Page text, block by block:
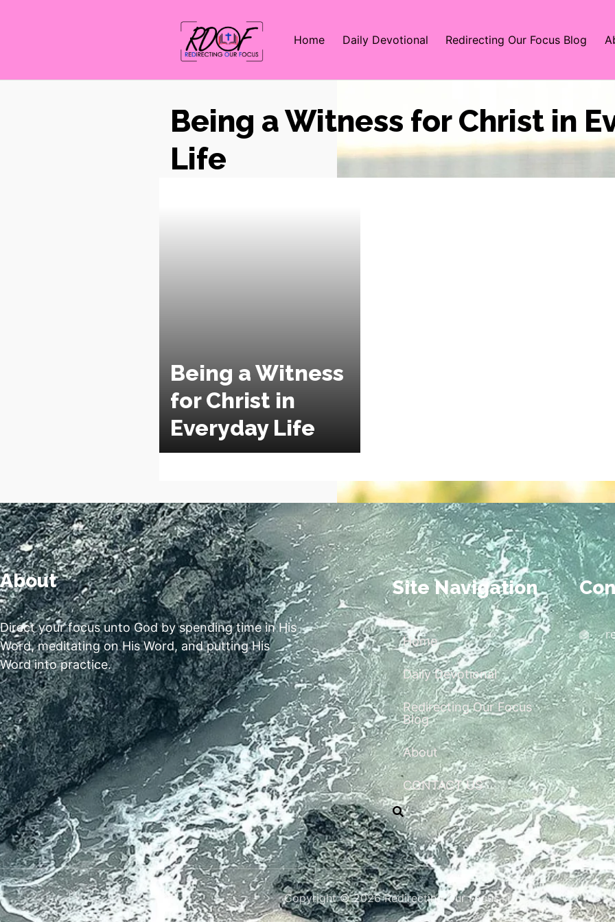
Home Daily Devotional Redirecting Our Focus Blog
Being a Witness for Christ in
Life
Being a Witness
for Christ in
Everyday Life
About
Direct your focus unto God by spending time in His
Word, meditating on His Word, and putting His
Word into practice.
Site Navigation
Home
Daily Devotional
Redirecting Our Focus
Blog
About
CONTACT US
Copyright © 2026 Redirecting Our Focus